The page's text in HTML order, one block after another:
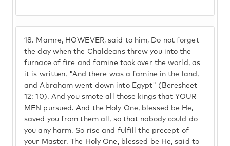
18. Mamre, HOWEVER, said to him, Do not forget
the day when the Chaldeans threw you into the
furnace of fire and famine took over the world, as
it is written, "And there was a famine in the land,
and Abraham went down into Egypt" (Beresheet
12: 10). And you smote all those kings that YOUR
MEN pursued. And the Holy One, blessed be He,
saved you from them all, so that nobody could do
you any harm. So rise and fulfill the precept of
your Master. The Holy One, blessed be He, said to